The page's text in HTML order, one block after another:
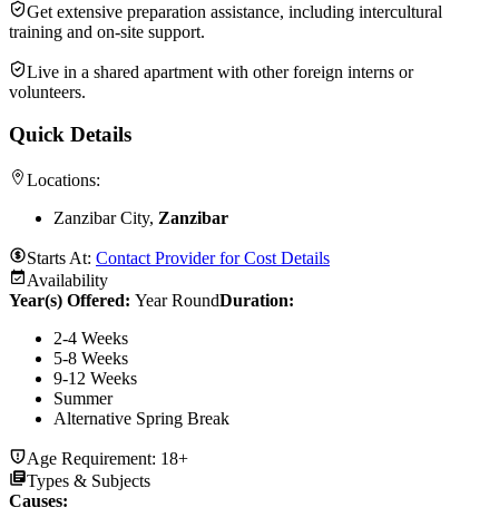
Get extensive preparation assistance, including intercultural
training and on-site support.
Live in a shared apartment with other foreign interns or
volunteers.
Quick Details
Locations:
Zanzibar City, Zanzibar
Starts At: Contact Provider for Cost Details
Availability
Year(s) Offered: Year RoundDuration:
2-4 Weeks
5-8 Weeks
9-12 Weeks
Summer
Alternative Spring Break
Age Requirement: 18+
Types & Subjects
Causes: